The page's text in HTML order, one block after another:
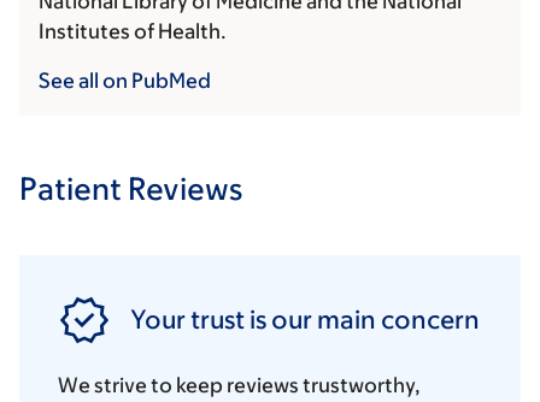
Institutes of Health.
See all on PubMed
Patient Reviews
Your trust is our main concern
We strive to keep reviews trustworthy,